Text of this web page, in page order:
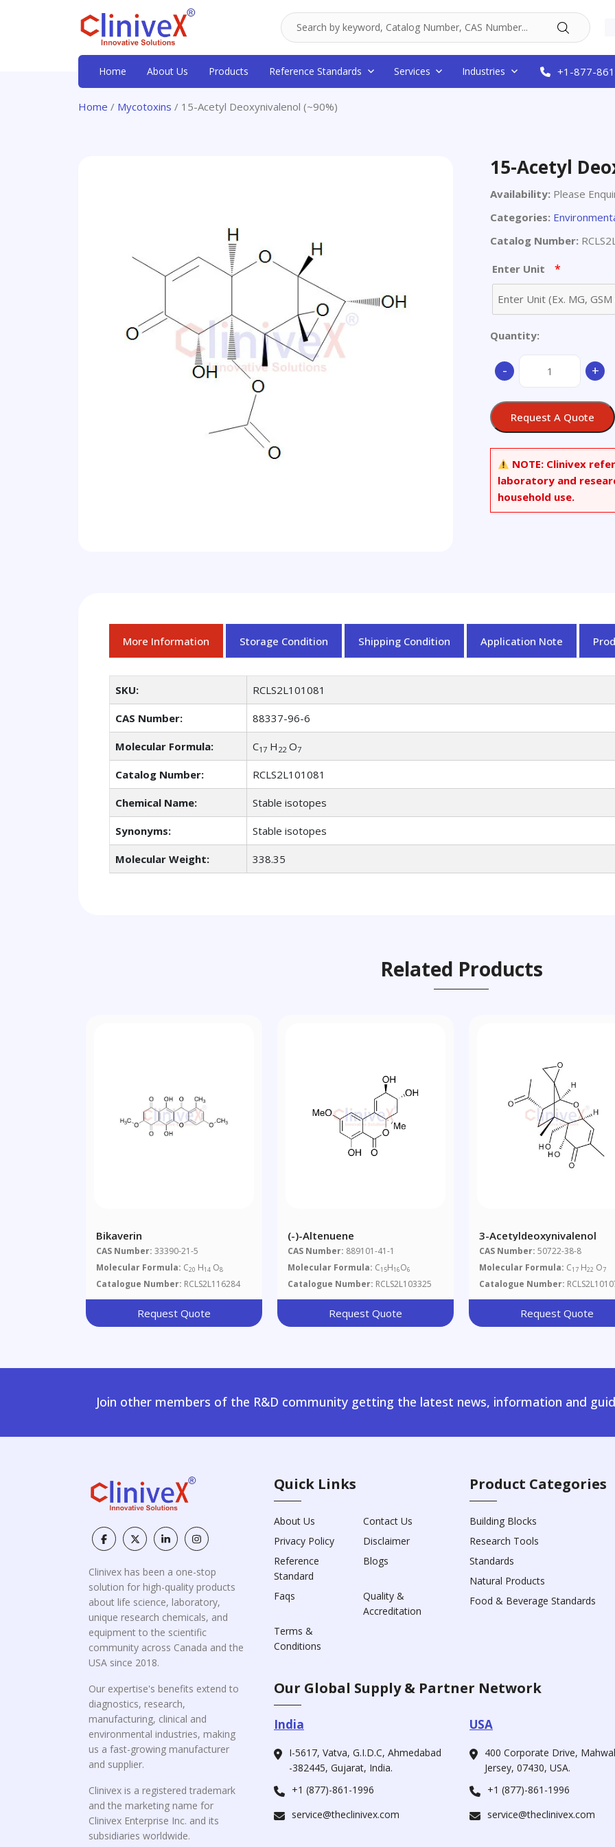
Home About Us Products Reference Standards Services Industries +1-877-
Home / Mycotoxins / 15-Acetyl Deoxynivalenol (~90%)
15-Acetyl
Availability: Please
Categories:
Catalog Number:
Enter Unit *
Quantity:
-
(~90%)
quantity
+
Request A Quote
NOTE: Clinivex
laboratory and
household use.
More Information Storage Condition Shipping Condition Application Note
SKU: RCLS2L101081
CAS Number: 88337-96-6
Molecular Formula: C17 H 22 O7
Catalog Number: RCLS2L101081
Chemical Name: Stable isotopes
Synonyms: Stable isotopes
Molecular Weight: 338.35
Related Products
Bikaverin
CAS Number: 33390-21-5
Molecular Formula: C20 H14 O8
Catalogue Number: RCLS2L116284
Request Quote
(-)-Altenuene
CAS Number: 889101-41-1
Molecular Formula: C15H16O6
Catalogue Number: RCLS2L103325
Request Quote
3-Acetyldeoxynivalenol
CAS Number: 50722-38-8
Molecular Formula: C17 H22 O7
Catalogue Number:
Request Quote
Join other members of the R&D community getting the latest news, information and
Clinivex has been a one-stop
solution for high-quality products
about life science, laboratory,
unique research chemicals, and
equipment to the scientific
community across Canada and the
USA since 2018.
Our expertise's benefits extend to
diagnostics, research,
manufacturing, clinical and
environmental industries, making
us a fast-growing manufacturer
and supplier.
Clinivex is a registered trademark
and the marketing name for
Clinivex Enterprise Inc. and its
subsidiaries worldwide.
Quick Links
About Us
Contact Us
Privacy Policy
Disclaimer
Reference
Standard
Blogs
Faqs
Quality &
Accreditation
Terms &
Conditions
Product Categories
Building Blocks
Research Tools
Standards
Natural Products
Food & Beverage Standards
Our Global Supply & Partner Network
India
I-5617, Vatva, G.I.D.C, Ahmedabad
-382445, Gujarat, India.
+1 (877)-861-1996
service@theclinivex.com
USA
400 Corporate Drive,
Jersey, 07430, USA.
+1 (877)-861-1996
service@theclinivex.com